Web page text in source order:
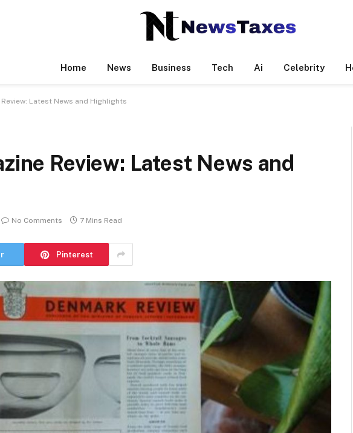
Home News Business Tech Ai Celebrity
Latest News and Highlights
Review: Latest News and
No Comments 7 Mins Read
Pinterest